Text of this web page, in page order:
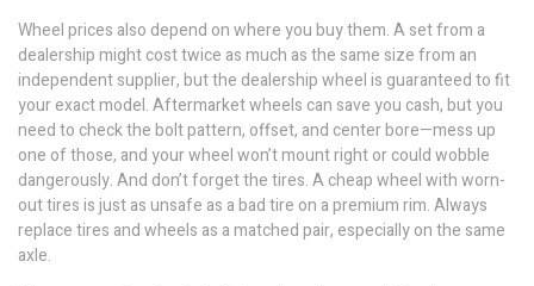
Wheel prices also depend on where you buy them. A set from a
dealership might cost twice as much as the same size from an
independent supplier, but the dealership wheel is guaranteed to fit
your exact model. Aftermarket wheels can save you cash, but you
need to check the bolt pattern, offset, and center bore—mess up
one of those, and your wheel won’t mount right or could wobble
dangerously. And don’t forget the tires. A cheap wheel with worn-
out tires is just as unsafe as a bad tire on a premium rim. Always
replace tires and wheels as a matched pair, especially on the same
axle.